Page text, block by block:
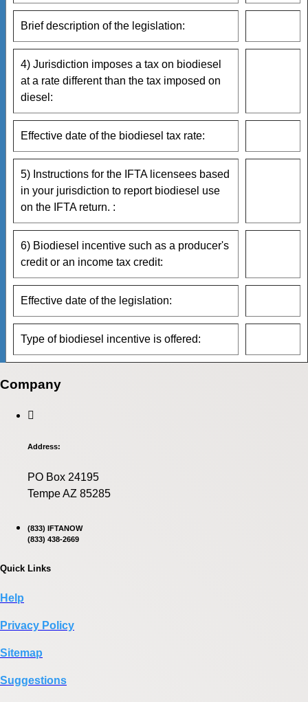
Brief description of the legislation:
4) Jurisdiction imposes a tax on biodiesel
at a rate different than the tax imposed on
diesel:
Effective date of the biodiesel tax rate:
5) Instructions for the IFTA licensees based
in your jurisdiction to report biodiesel use
on the IFTA return. :
6) Biodiesel incentive such as a producer's
credit or an income tax credit:
Effective date of the legislation:
Type of biodiesel incentive is offered:
Company
Address:
PO Box 24195
Tempe AZ 85285
(833) IFTANOW
(833) 438-2669
Quick Links
Help
Privacy Policy
Sitemap
Suggestions